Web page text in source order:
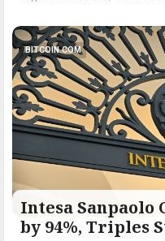
BITCOIN.COM
Intesa Sanpaolo
by 94%, Triples